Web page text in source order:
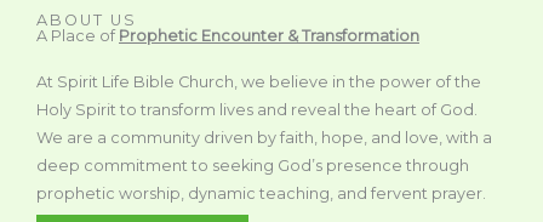
ABOUT US
A Place of Prophetic Encounter & Transformation
At Spirit Life Bible Church, we believe in the power of the
Holy Spirit to transform lives and reveal the heart of God.
We are a community driven by faith, hope, and love, with a
deep commitment to seeking God’s presence through
prophetic worship, dynamic teaching, and fervent prayer.